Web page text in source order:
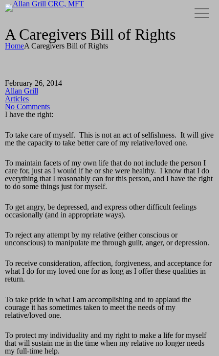
A Caregivers Bill of Rights
HomeA Caregivers Bill of Rights
February 26, 2014
Allan Grill
Articles
No Comments
I have the right:
To take care of myself. This is not an act of selfishness. It will give
me the capacity to take better care of my relative/loved one.
To maintain facets of my own life that do not include the person I
care for, just as I would if he or she were healthy. I know that I do
everything that I reasonably can for this person, and I have the right
to do some things just for myself.
To get angry, be depressed, and express other difficult feelings
occasionally (and in appropriate ways).
To reject any attempt by my relative (either conscious or
unconscious) to manipulate me through guilt, anger, or depression.
To receive consideration, affection, forgiveness, and acceptance for
what I do for my loved one for as long as I offer these qualities in
return.
To take pride in what I am accomplishing and to applaud the
courage it has sometimes taken to meet the needs of my
relative/loved one.
To protect my individuality and my right to make a life for myself
that will sustain me in the time when my relative no longer needs
my full-time help.